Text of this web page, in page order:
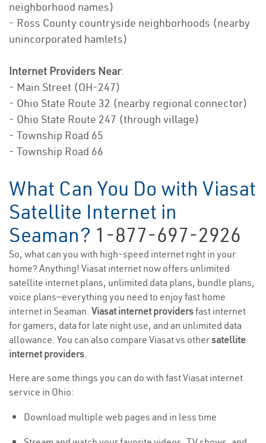
neighborhood names)
- Ross County countryside neighborhoods (nearby
unincorporated hamlets)
Internet Providers Near:
- Main Street (OH-247)
- Ohio State Route 32 (nearby regional connector)
- Ohio State Route 247 (through village)
- Township Road 65
- Township Road 66
What Can You Do with Viasat
Satellite Internet in
Seaman? 1-877-697-2926
So, what can you with high-speed internet right in your
home? Anything! Viasat internet now offers unlimited
satellite internet plans, unlimited data plans, bundle plans,
voice plans—everything you need to enjoy fast home
internet in Seaman. Viasat internet providersfast internet
for gamers, data for late night use, and an unlimited data
allowance. You can also compare Viasat vs othersatellite
internet providers.
Here are some things you can do with fast Viasat internet
service in Ohio:
Download multiple web pages and in less time